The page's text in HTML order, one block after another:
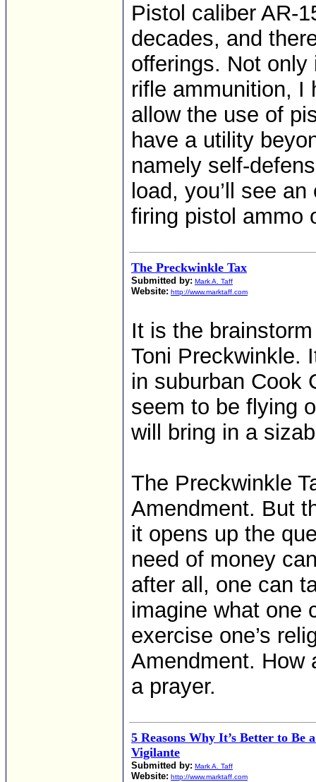
Pistol caliber AR-
decades, and
offerings. Not
rifle ammunition, I
allow the use of
have a utility
namely self-
load, you’ll see
firing pistol ammo
The Preckwinkle Tax
Submitted by: Mark A. Taff
Website: http://www.marktaff.com
It is the
Toni Preckwinkle.
in suburban Cook
seem to be flying
will bring in a
The Preckwinkle
Amendment. But
it opens up the
need of money
after all, one can
imagine what one
exercise one’s
Amendment. How
a prayer.
5 Reasons Why It’s Better to Be
Vigilante
Submitted by: Mark A. Taff
Website: http://www.marktaff.com